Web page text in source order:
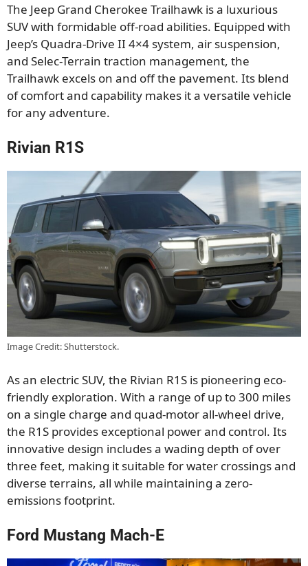
The Jeep Grand Cherokee Trailhawk is a luxurious
SUV with formidable off-road abilities. Equipped with
Jeep’s Quadra-Drive II 4×4 system, air suspension,
and Selec-Terrain traction management, the
Trailhawk excels on and off the pavement. Its blend
of comfort and capability makes it a versatile vehicle
for any adventure.
Rivian R1S
Image Credit: Shutterstock.
As an electric SUV, the Rivian R1S is pioneering eco-
friendly exploration. With a range of up to 300 miles
on a single charge and quad-motor all-wheel drive,
the R1S provides exceptional power and control. Its
innovative design includes a wading depth of over
three feet, making it suitable for water crossings and
diverse terrains, all while maintaining a zero-
emissions footprint.
Ford Mustang Mach-E